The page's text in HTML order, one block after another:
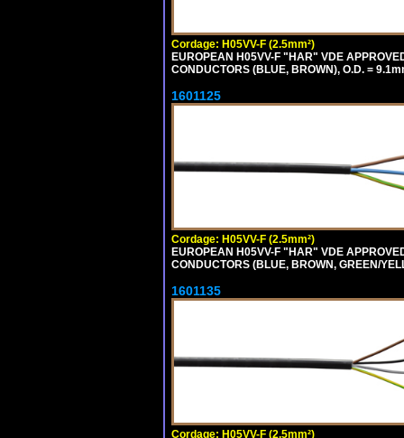
Cordage: H05VV-F (2.5mm²)
EUROPEAN H05VV-F "HAR" VDE
CONDUCTORS (BLUE, BROWN), O.D. =
1601125
Cordage: H05VV-F (2.5mm²)
EUROPEAN H05VV-F "HAR" VDE
CONDUCTORS (BLUE, BROWN, GREEN/
1601135
Cordage: H05VV-F (2.5mm²)